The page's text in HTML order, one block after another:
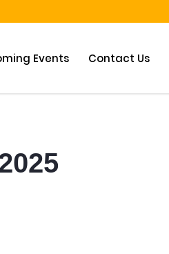
Events Contact Us